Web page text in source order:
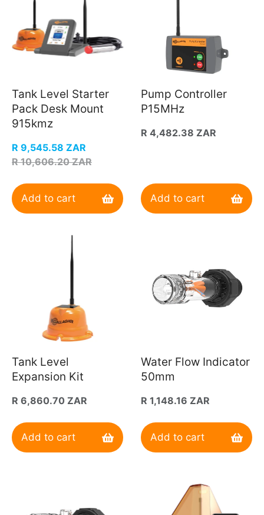
Tank Level Starter
Pack Desk Mount
915kmz
Sale
price
R 9,545.58 ZAR
Regular
R 10,606.20 ZAR
Add to cart
Pump Controller
P15MHz
Regular
R 4,482.38 ZAR
Add to cart
Tank Level
Expansion Kit
Regular
R 6,860.70 ZAR
Add to cart
Water Flow Indicator
50mm
Regular
R 1,148.16 ZAR
Add to cart